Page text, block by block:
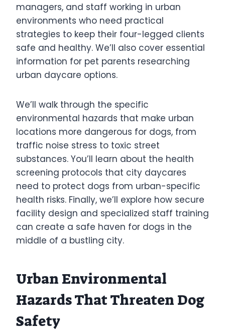
managers, and staff working in urban
environments who need practical
strategies to keep their four-legged clients
safe and healthy. We’ll also cover essential
information for pet parents researching
urban daycare options.
We’ll walk through the specific
environmental hazards that make urban
locations more dangerous for dogs, from
traffic noise stress to toxic street
substances. You’ll learn about the health
screening protocols that city daycares
need to protect dogs from urban-specific
health risks. Finally, we’ll explore how secure
facility design and specialized staff training
can create a safe haven for dogs in the
middle of a bustling city.
Urban Environmental
Hazards That Threaten Dog
Safety